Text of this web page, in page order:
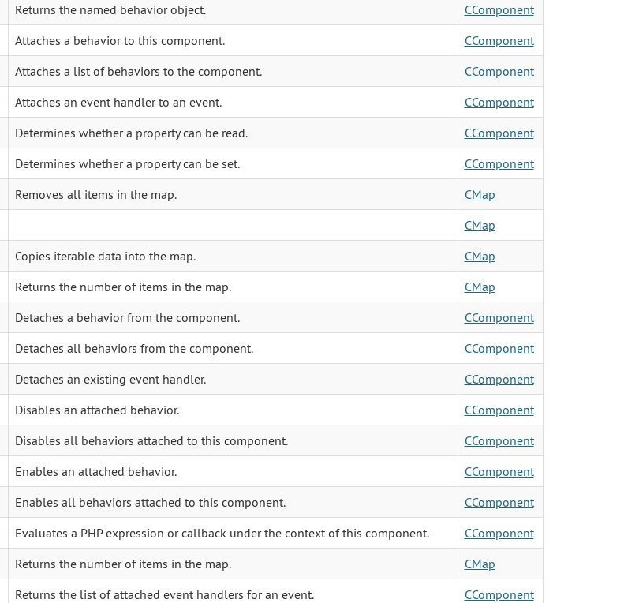
Returns the named behavior object.
CComponent
Attaches a behavior to this component.
CComponent
Attaches a list of behaviors to the component.
CComponent
Attaches an event handler to an event.
CComponent
Determines whether a property can be read.
CComponent
Determines whether a property can be set.
CComponent
Removes all items in the map.
CMap
CMap
Copies iterable data into the map.
CMap
Returns the number of items in the map.
CMap
Detaches a behavior from the component.
CComponent
Detaches all behaviors from the component.
CComponent
Detaches an existing event handler.
CComponent
Disables an attached behavior.
CComponent
Disables all behaviors attached to this component.
CComponent
Enables an attached behavior.
CComponent
Enables all behaviors attached to this component.
CComponent
Evaluates a PHP expression or callback under the context of this component.
CComponent
Returns the number of items in the map.
CMap
Returns the list of attached event handlers for an event.
CComponent